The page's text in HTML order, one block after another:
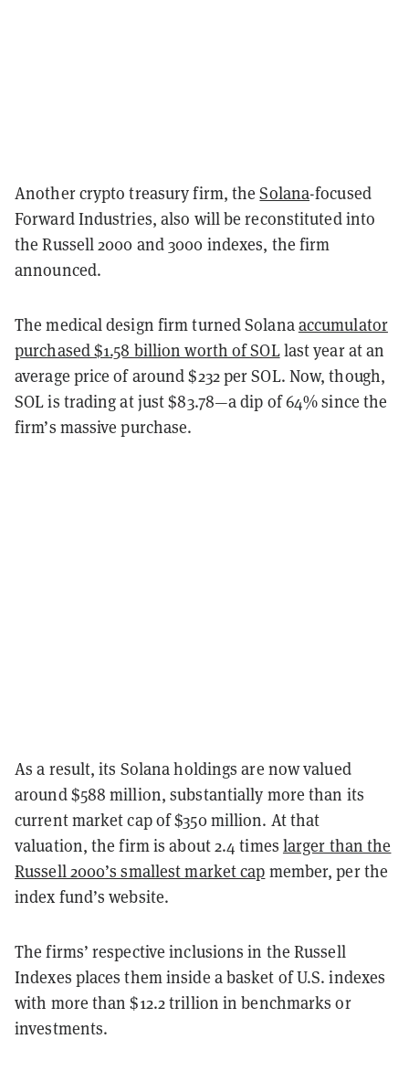
Another crypto treasury firm, theSolana-focused
Forward Industries, also will be reconstituted into
the Russell 2000 and 3000 indexes, the firm
announced.
The medical design firm turned Solanaaccumulator
purchased $1.58 billion worth of SOLlast year at an
average price of around $232 per SOL. Now, though,
SOL is trading at just $83.78—a dip of 64% since the
firm’s massive purchase.
As a result, its Solana holdings are now valued
around $588 million, substantially more than its
current market cap of $350 million. At that
valuation, the firm is about 2.4 times larger than the
Russell 2000’s smallest market cap member, per the
index fund’s website.
The firms’ respective inclusions in the Russell
Indexes places them inside a basket of U.S. indexes
with more than $12.2 trillion in benchmarks or
investments.